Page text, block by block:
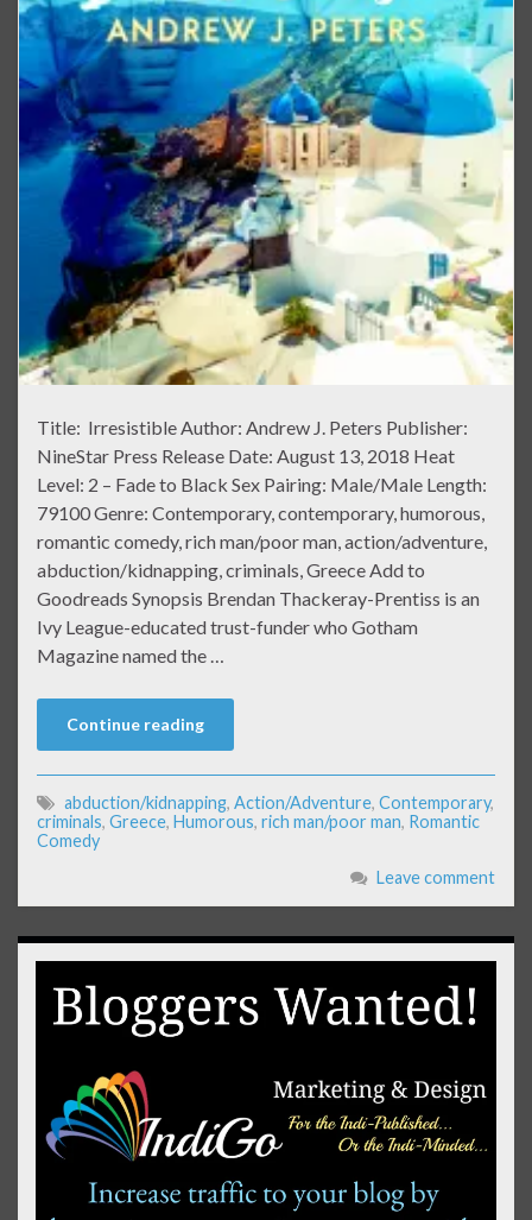
Title: Irresistible Author: Andrew J. Peters Publisher:
NineStar Press Release Date: August 13, 2018 Heat
Level: 2 – Fade to Black Sex Pairing: Male/Male Length:
79100 Genre: Contemporary, contemporary, humorous,
romantic comedy, rich man/poor man, action/adventure,
abduction/kidnapping, criminals, Greece Add to
Goodreads Synopsis Brendan Thackeray-Prentiss is an
Ivy League-educated trust-funder who Gotham
Magazine named the …
Continue reading
abduction/kidnapping, Action/Adventure, Contemporary,
criminals, Greece, Humorous, rich man/poor man, Romantic
Comedy
Leave comment